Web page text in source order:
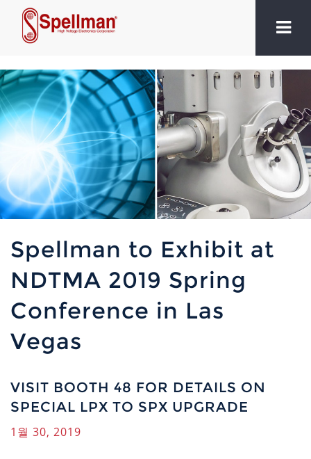
Spellman to Exhibit at
NDTMA 2019 Spring
Conference in Las
Vegas
VISIT BOOTH 48 FOR DETAILS ON
SPECIAL LPX TO SPX UPGRADE
1월 30, 2019